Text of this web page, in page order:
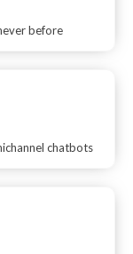
before
chatbots